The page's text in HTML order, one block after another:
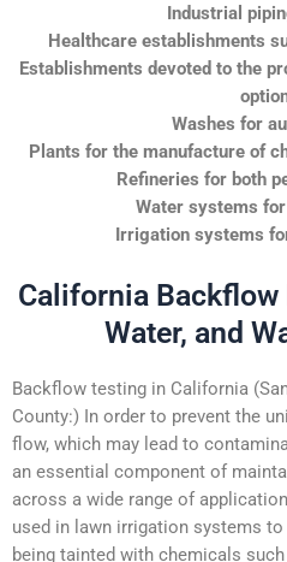
Industrial
Healthcare establishments
Establishments devoted to the
Washes for
Plants for the manufacture of
Refineries for both
Water systems
Irrigation systems
California Backflow
Water, and
Backflow testing in California
County:) In order to prevent the
flow, which may lead to
an essential component of
across a wide range of
used in lawn irrigation systems
being tainted with chemicals